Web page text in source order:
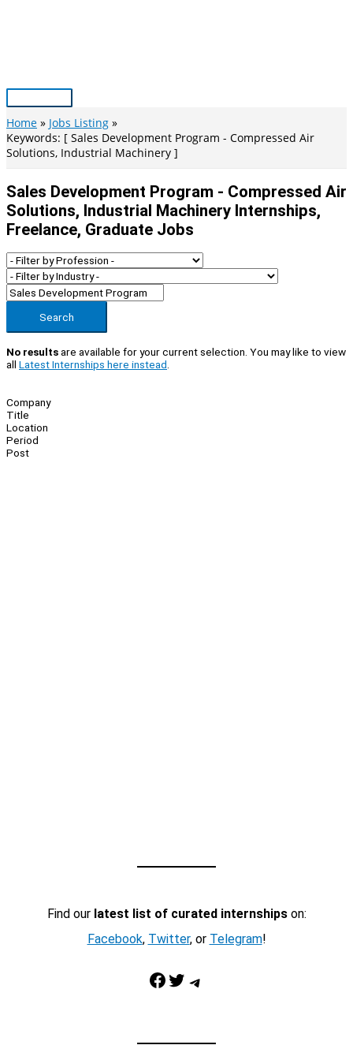
Main
Menu
Home
Jobs Listing
Keywords: [ Sales Development Program - Compressed Air
Solutions, Industrial Machinery ]
Sales Development Program - Compressed Air
Solutions, Industrial Machinery Internships,
Freelance, Graduate Jobs
Search
No resultsare available for your current selection. You may like to view
all Latest Internships here instead
Company
Title
Location
Period
Post
Find our latest list of curated internshipson:
Facebook, Twitter, or Telegram!
Facebook Twitter Telegram